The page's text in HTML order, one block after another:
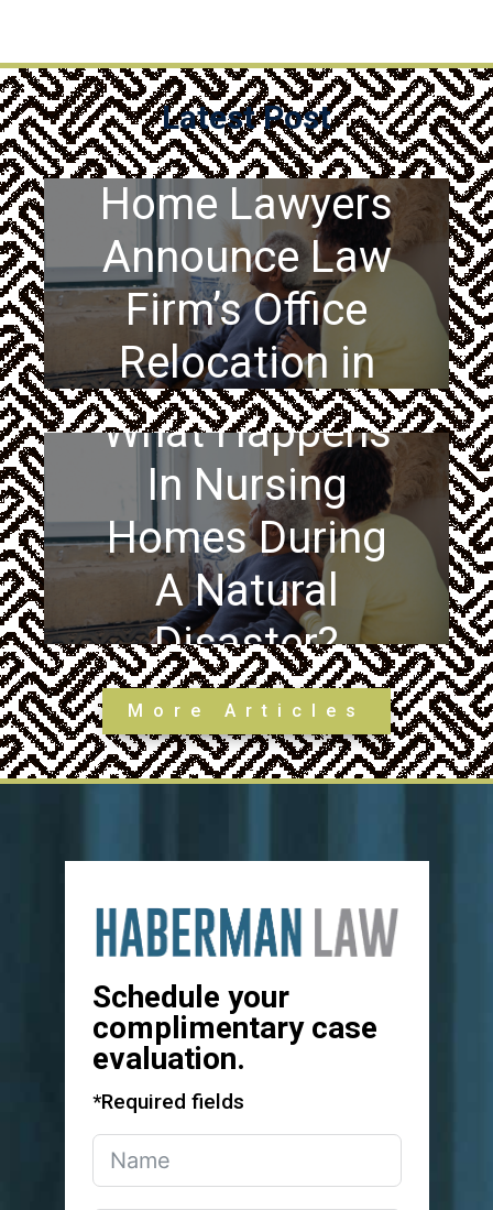
Latest Post
PA Nursing
Home Lawyers
Announce Law
Firm’s Office
Relocation in
Philadelphia
What Happens
In Nursing
Homes During
A Natural
Disaster?
More Articles
Schedule your
complimentary case
evaluation.
*Required fields